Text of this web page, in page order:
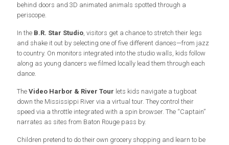
behind doors and 3D animated animals spotted through a
periscope.
In the B.R. Star Studio , visitors get a chance to stretch their legs
and shake it out by selecting one of five different dances—from jazz
to country. On monitors integrated into the studio walls, kids follow
along as young dancers we filmed locally lead them through each
dance.
The Video Harbor & River Tour lets kids navigate a tugboat
down the Mississippi River via a virtual tour. They control their
speed via a throttle integrated with a spin browser. The “Captain”
narrates as sites from Baton Rouge pass by.
Children pretend to do their own grocery shopping and learn to be